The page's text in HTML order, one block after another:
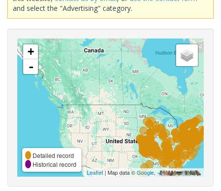
and select the "Advertising" category.
+
-
Detailed record
Historical record
Leaflet| Map data ©Google,